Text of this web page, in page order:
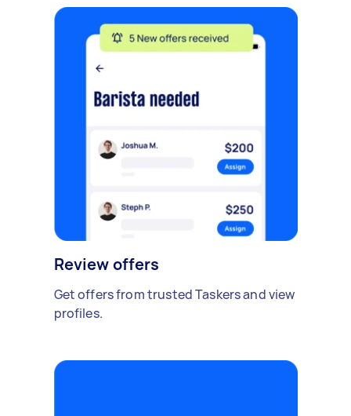
Review offers
Get offers from trusted Taskers and view
profiles.